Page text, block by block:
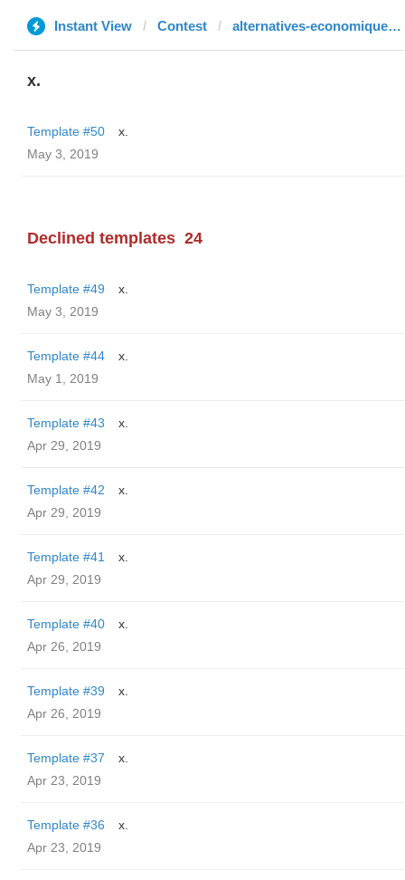
Instant View Contest alternatives-economiques.fr
x.
Template #50
x.
May 3, 2019
Declined templates 24
Template #49
x.
May 3, 2019
Template #44
x.
May 1, 2019
Template #43
x.
Apr 29, 2019
Template #42
x.
Apr 29, 2019
Template #41
x.
Apr 29, 2019
Template #40
x.
Apr 26, 2019
Template #39
x.
Apr 26, 2019
Template #37
x.
Apr 23, 2019
Template #36
x.
Apr 23, 2019